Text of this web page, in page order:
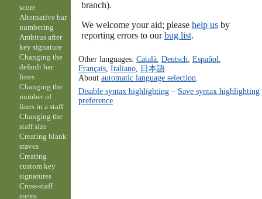
branch).
We welcome your aid; please help usby
reporting errors to ourbug list.
Other languages: Català, Deutsch Español
Français, Italiano, 日本語.
About automatic language selection
Disable syntax highlighting– Save syntax highlighting
preference
score
Alternative bar
numbering
Ambitus after
key signature
Changing the
default bar
lines
Changing the
number of
lines in a staff
Changing the
staff size
Creating blank
staves
Creating
custom key
signatures
Cross-staff
stems